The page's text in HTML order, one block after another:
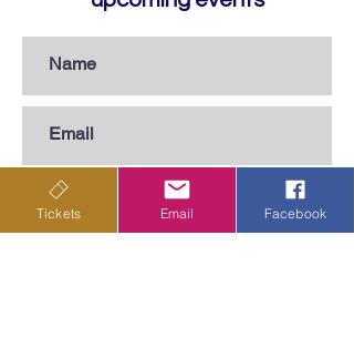
Tickets Email Facebook